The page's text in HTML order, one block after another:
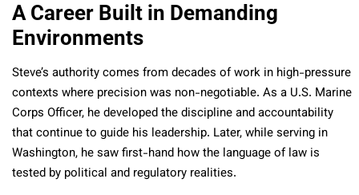
A Career Built in Demanding
Environments
Steve’s authority comes from decades of work in high-pressure
contexts where precision was non-negotiable. As a U.S. Marine
Corps Officer, he developed the discipline and accountability
that continue to guide his leadership. Later, while serving in
Washington, he saw first-hand how the language of law is
tested by political and regulatory realities.